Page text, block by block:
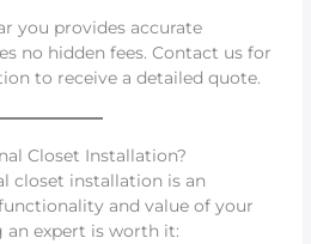
you provides accurate
no hidden fees. Contact us for
to receive a detailed quote.
Closet Installation?
closet installation is an
and value of your
an expert is worth it: